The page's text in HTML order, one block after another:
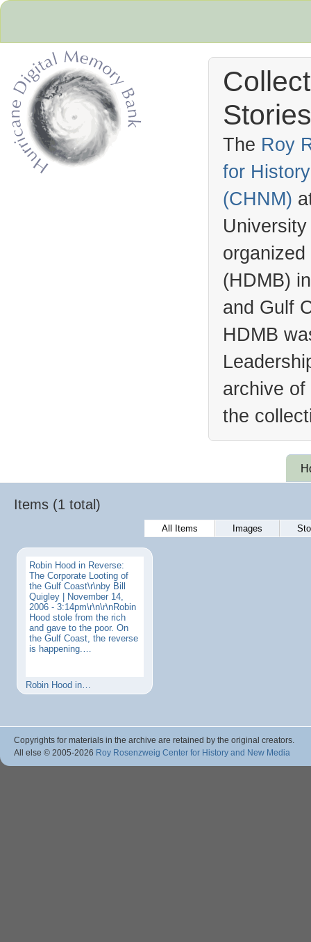
The Roy
for
(CHNM)
(HDMB)
and Gulf
HDMB
archive
the
Items (1 total)
All Items Images
Robin Hood in Reverse:
The Corporate Looting of
the Gulf Coast\r\nby Bill
Quigley | November 14,
2006 - 3:14pm\r\n\r\nRobin
Hood stole from the rich
and gave to the poor. On
the Gulf Coast, the reverse
is happening.…
Robin Hood in…
Copyrights for materials in the archive are retained by the original creators.
All else © 2005-2026 Roy Rosenzweig Center for History and New Media